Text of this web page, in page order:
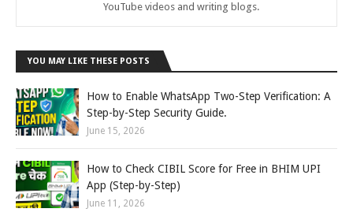
YouTube videos and writing blogs.
YOU MAY LIKE THESE POSTS
How to Enable WhatsApp Two-Step Verification: A
Step-by-Step Security Guide.
June 15, 2026
How to Check CIBIL Score for Free in BHIM UPI
App (Step-by-Step)
June 11, 2026